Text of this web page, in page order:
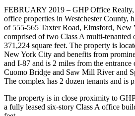
FEBRUARY 2019 – GHP Office
office properties in Westchester County,
of 555-565 Taxter Road, Elmsford,
comprised of two Class A multi-
371,224 square feet. The property is
New York City and benefits from
and I-87 and is 2 miles from the
Cuomo Bridge and Saw Mill River and
The complex has 2 dozen tenants and is
The property is in close proximity to
a fully leased six-story Class A office